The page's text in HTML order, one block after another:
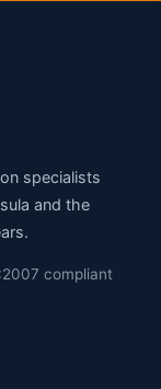
specialists
and the
compliant